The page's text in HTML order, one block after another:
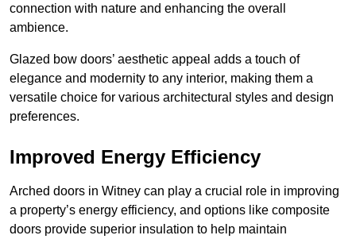
connection with nature and enhancing the overall
ambience.
Glazed bow doors’ aesthetic appeal adds a touch of
elegance and modernity to any interior, making them a
versatile choice for various architectural styles and design
preferences.
Improved Energy Efficiency
Arched doors in Witney can play a crucial role in improving
a property’s energy efficiency, and options like composite
doors provide superior insulation to help maintain